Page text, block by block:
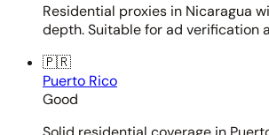
Residential proxies in Nicaragua
depth. Suitable for ad verification
🇵🇷
Puerto Rico
Good